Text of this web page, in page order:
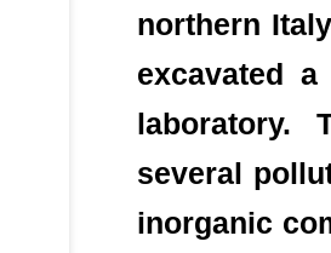
northern
excavated
laboratory.
several
inorganic